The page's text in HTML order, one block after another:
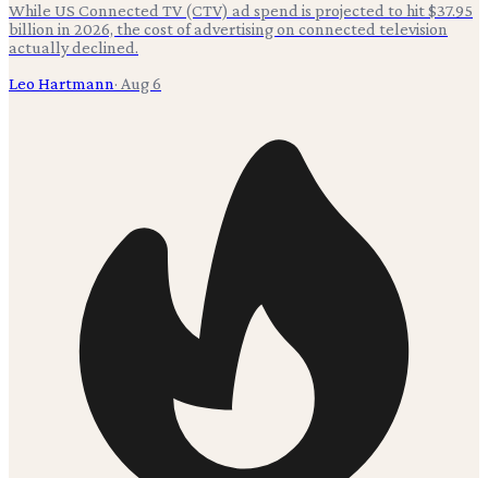
While US Connected TV (CTV) ad spend is projected to hit $37.95
billion in 2026, the cost of advertising on connected television
actually declined.
Leo Hartmann· Aug 6